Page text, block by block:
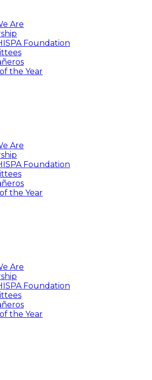
Are
Foundation
the Year
Are
Foundation
the Year
Are
Foundation
the Year